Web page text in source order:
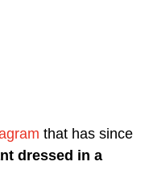
that has since
dressed in a